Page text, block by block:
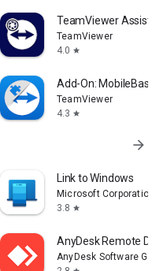
TeamViewer Assist
TeamViewer
4.0 star
Add-On: MobileBase
TeamViewer
4.3 star
arrow_forward
Link to Windows
Microsoft Corporation
3.8 star
AnyDesk Remote
AnyDesk Software